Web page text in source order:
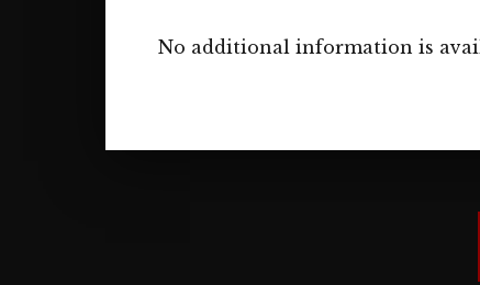
No additional information is